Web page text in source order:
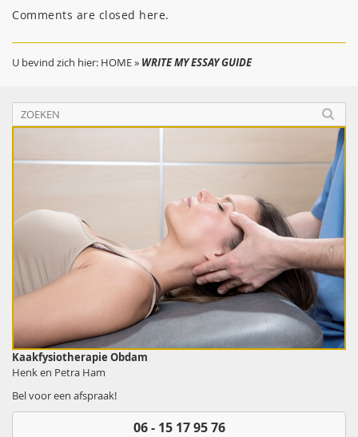
Comments are closed here.
U bevind zich hier: HOME» WRITE MY ESSAY GUIDE
Kaakfysiotherapie Obdam
Henk en Petra Ham
Bel voor een afspraak!
06 - 15 17 95 76